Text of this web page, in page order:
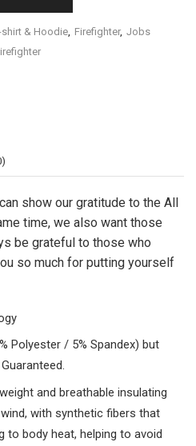
shirt & Hoodie, Firefighter, Jobs
show our gratitude to the All
time, we also want those
be grateful to those who
so much for putting yourself
Polyester / 5% Spandex) but
and breathable insulating
with synthetic fibers that
to body heat, helping to avoid